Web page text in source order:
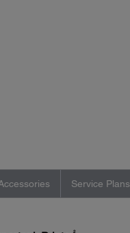
Service Plans
2